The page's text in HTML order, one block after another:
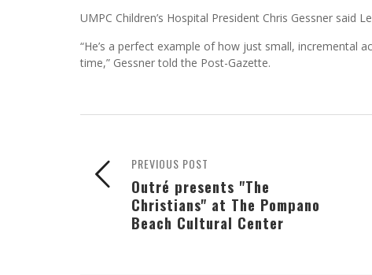
UMPC Children’s Hospital President Chris Gessner said
“He’s a perfect example of how just small, incremental
time,” Gessner told the Post-Gazette.
PREVIOUS POST
Outré presents "The
Christians" at The Pompano
Beach Cultural Center